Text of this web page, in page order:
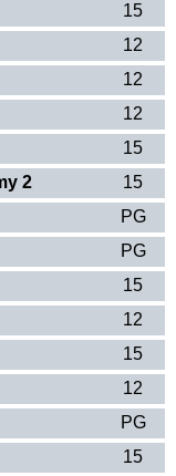
15
12
12
12
15
15
2
PG
PG
15
12
15
12
PG
15